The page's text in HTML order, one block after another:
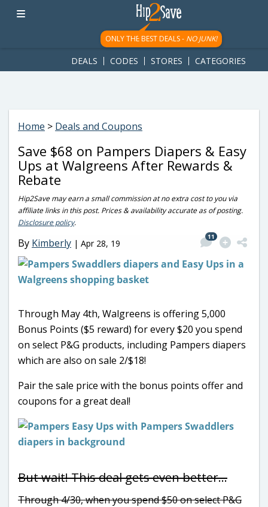
googletag.cmd.push(function() { googletag.display('div-gpt-
ad-1781617543749-0'); });
ONLY THE BEST DEALS - NO JUNK!
DEALS CODES STORES CATEGORIES
Home > Deals and Coupons
Save $68 on Pampers Diapers & Easy
Ups at Walgreens After Rewards &
Rebate
Hip2Save may earn a small commission at no extra cost to you via
affiliate links in this post. Prices & availability accurate as of posting.
Disclosure policy.
By Kimberly | Apr 28, 19
11
Through May 4th, Walgreens is offering 5,000
Bonus Points ($5 reward) for every $20 you spend
on select P&G products, including Pampers diapers
which are also on sale 2/$18!
Pair the sale price with the bonus points offer and
coupons for a great deal!
But wait! This deal gets even better…
Through 4/30, when you spend $50 on select P&G